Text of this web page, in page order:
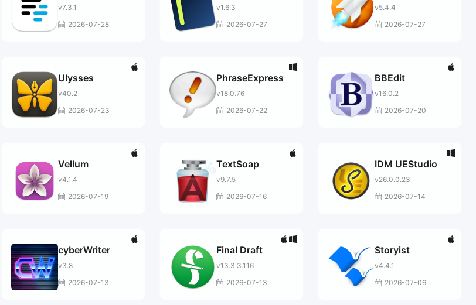
v7.3.1
2026-07-28
v1.6.3
2026-07-27
v5.4.4
2026-07-27
Ulysses
v40.2
2026-07-23
PhraseExpress
v18.0.76
2026-07-22
BBEdit
v16.0.2
2026-07-20
Vellum
v4.1.4
2026-07-19
TextSoap
v9.7.5
2026-07-16
IDM UEStudio
v26.0.0.23
2026-07-14
cyberWriter
v3.8
2026-07-13
Final Draft
v13.3.3.116
2026-07-13
Storyist
v4.4.1
2026-07-06